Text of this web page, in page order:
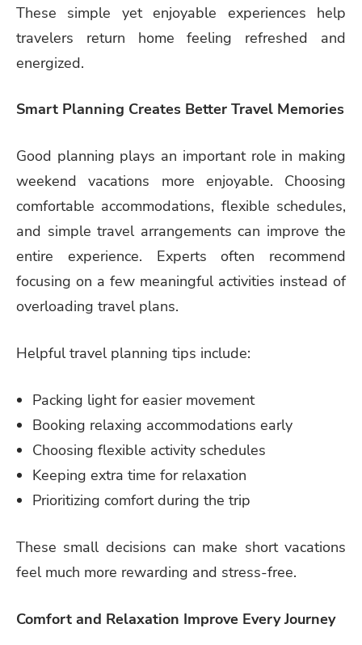
These simple yet enjoyable experiences help
travelers return home feeling refreshed and
energized.
Smart Planning Creates Better Travel Memories
Good planning plays an important role in making
weekend vacations more enjoyable. Choosing
comfortable accommodations, flexible schedules,
and simple travel arrangements can improve the
entire experience. Experts often recommend
focusing on a few meaningful activities instead of
overloading travel plans.
Helpful travel planning tips include:
Packing light for easier movement
Booking relaxing accommodations early
Choosing flexible activity schedules
Keeping extra time for relaxation
Prioritizing comfort during the trip
These small decisions can make short vacations
feel much more rewarding and stress-free.
Comfort and Relaxation Improve Every Journey